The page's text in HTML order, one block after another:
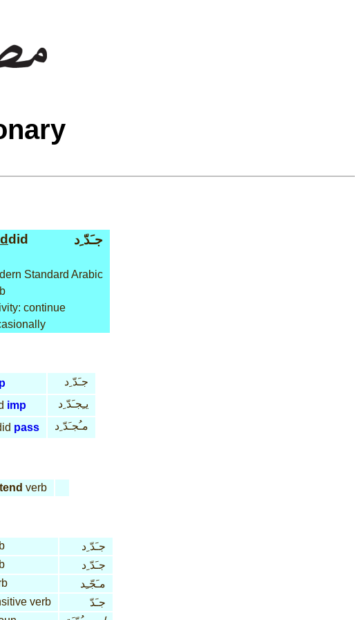
did جـَدّ ِد
Standard Arabic
continue
p
جـَدّ ِد
imp
يـِجـَدّ ِد
pass مـُجـَدّ ِد
verb
جـَدّ ِد
جـَدّ ِد
مـَجّـِد
verb
جـَدّ